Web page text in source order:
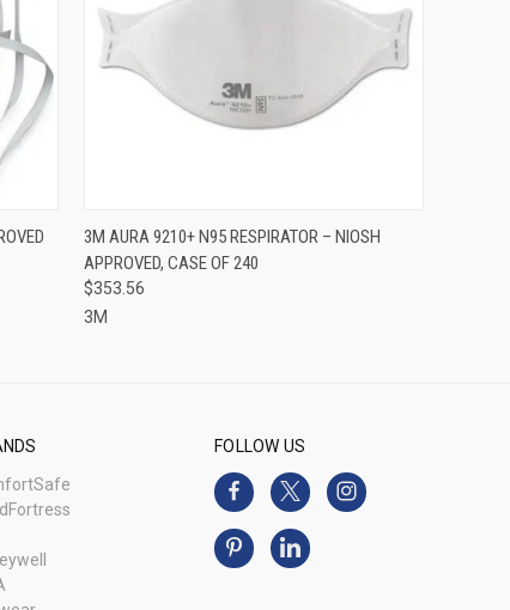
QUICK VIEW ADD TO CART
3M AURA 9210+ N95 RESPIRATOR – NIOSH
APPROVED, CASE OF 240
$353.56
3M
FOLLOW US